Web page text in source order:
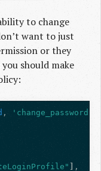
to change
want to just
or they
should make
, 'change_password'
,